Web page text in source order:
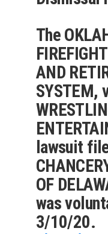
The
AND
SYSTEM,
lawsuit
OF
was
3/10/20.